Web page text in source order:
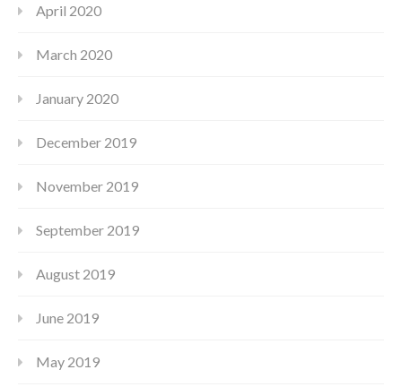
April 2020
March 2020
January 2020
December 2019
November 2019
September 2019
August 2019
June 2019
May 2019